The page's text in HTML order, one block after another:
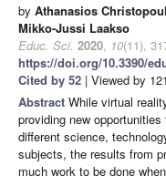
by Athanasios
Mikko-Jussi Laakso
Educ. Sci. 2020, 10(11),
https://doi.org/10.3390/
Cited by 52 | Viewed by
Abstract While virtual
providing new
different science,
subjects, the results from
much work to be done